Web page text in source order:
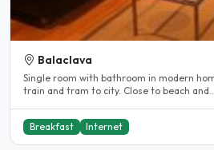
Balaclava
Single room with bathroom in modern home close to public transport
train and tram to city. Close to beach and..
Breakfast Internet